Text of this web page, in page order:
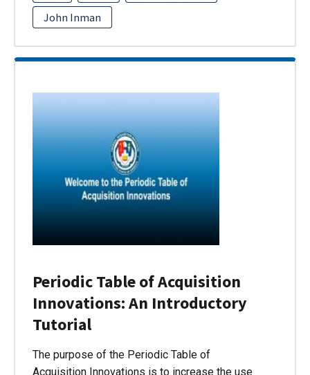
John Inman
Periodic Table of Acquisition
Innovations: An Introductory
Tutorial
The purpose of the Periodic Table of
Acquisition Innovations is to increase the use